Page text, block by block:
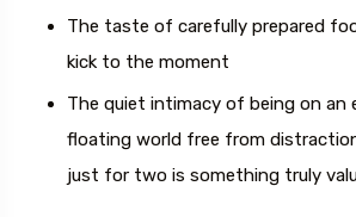
The taste of carefully prepared
kick to the moment
The quiet intimacy of being on an
floating world free from
just for two is something truly